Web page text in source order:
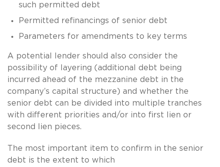
such permitted debt
Permitted refinancings of senior debt
Parameters for amendments to key terms
A potential lender should also consider the
possibility of layering (additional debt being
incurred ahead of the mezzanine debt in the
company’s capital structure) and whether the
senior debt can be divided into multiple tranches
with different priorities and/or into first lien or
second lien pieces.
The most important item to confirm in the senior
debt is the extent to which